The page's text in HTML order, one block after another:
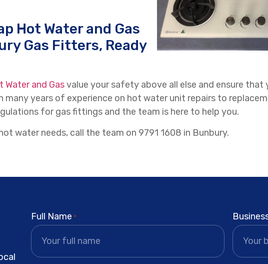
Hot Water and Gas
Gas Fitters, Ready
Water and Gasvalue your safety above all else and ensure that
years of experience on hot water unit repairs to
for gas fittings and the team is here to help you.
water needs, call the team on 9791 1608 in Bunbury.
Full Name *